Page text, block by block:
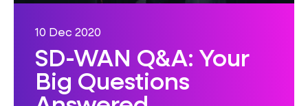
10 Dec 2020
SD-WAN Q&A: Your
Big Questions